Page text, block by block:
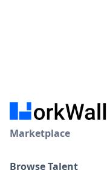
Marketplace
Browse Talent